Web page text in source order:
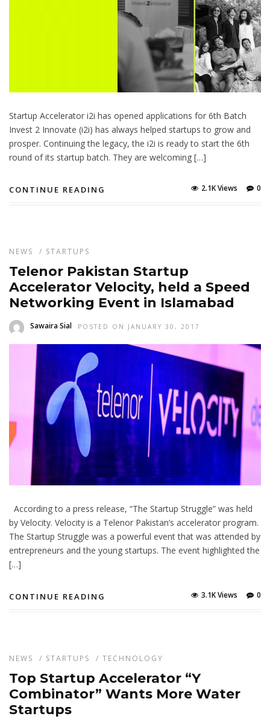
Startup Accelerator i2i has opened applications for 6th Batch
Invest 2 Innovate (i2i) has always helped startups to grow and
prosper. Continuing the legacy, the i2i is ready to start the 6th
round of its startup batch. They are welcoming […]
CONTINUE READING 0
2.1K Views
NEWS / STARTUPS
Telenor Pakistan Startup
Accelerator Velocity, held a Speed
Networking Event in Islamabad
Sawaira Sial POSTED ON JANUARY 30, 2017
According to a press release, “The Startup Struggle” was held
by Velocity. Velocity is a Telenor Pakistan’s accelerator program.
The Startup Struggle was a powerful event that was attended by
entrepreneurs and the young startups. The event highlighted the
[…]
CONTINUE READING 0
3.1K Views
NEWS / STARTUPS / TECHNOLOGY
Top Startup Accelerator “Y
Combinator” Wants More Water
Startups